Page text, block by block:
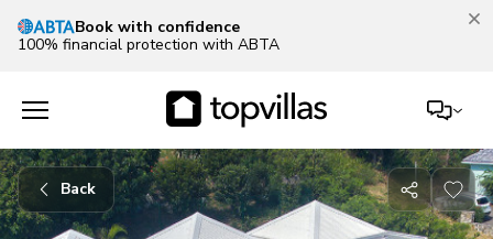
Book with confidence
100% financial protection with ABTA
Back
Share
with